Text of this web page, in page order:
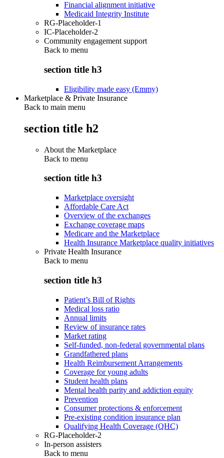
Financial alignment initiative
Medicaid Integrity Institute
RG-Placeholder-1
IC-Placeholder-2
Community engagement support
Back to menu
section title h3
Eligibility made easy (Emmy)
Marketplace & Private Insurance
Back to main menu
section title h2
About the Marketplace
Back to menu
section title h3
Marketplace oversight
Affordable Care Act
Overview of the exchanges
Exchange coverage maps
Medicare and the Marketplace
Health Insurance Marketplace quality initiatives
Private Health Insurance
Back to menu
section title h3
Patient’s Bill of Rights
Medical loss ratio
Annual limits
Review of insurance rates
Market rating
Self-funded, non-federal governmental plans
Grandfathered plans
Health Reimbursement Arrangements
Coverage for young adults
Student health plans
Mental health parity and addiction equity
Prevention
Consumer protections & enforcement
Pre-existing condition insurance plan
Qualifying Health Coverage (QHC)
RG-Placeholder-2
In-person assisters
Back to menu